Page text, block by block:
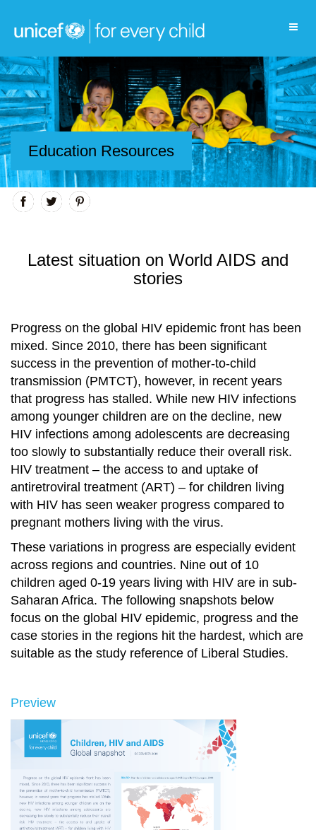
Education Resources
Latest situation on World AIDS and
stories
Progress on the global HIV epidemic front has been
mixed. Since 2010, there has been significant
success in the prevention of mother-to-child
transmission (PMTCT), however, in recent years
that progress has stalled. While new HIV infections
among younger children are on the decline, new
HIV infections among adolescents are decreasing
too slowly to substantially reduce their overall risk.
HIV treatment – the access to and uptake of
antiretroviral treatment (ART) – for children living
with HIV has seen weaker progress compared to
pregnant mothers living with the virus.
These variations in progress are especially evident
across regions and countries. Nine out of 10
children aged 0-19 years living with HIV are in sub-
Saharan Africa. The following snapshots below
focus on the global HIV epidemic, progress and the
case stories in the regions hit the hardest, which are
suitable as the study reference of Liberal Studies.
Preview